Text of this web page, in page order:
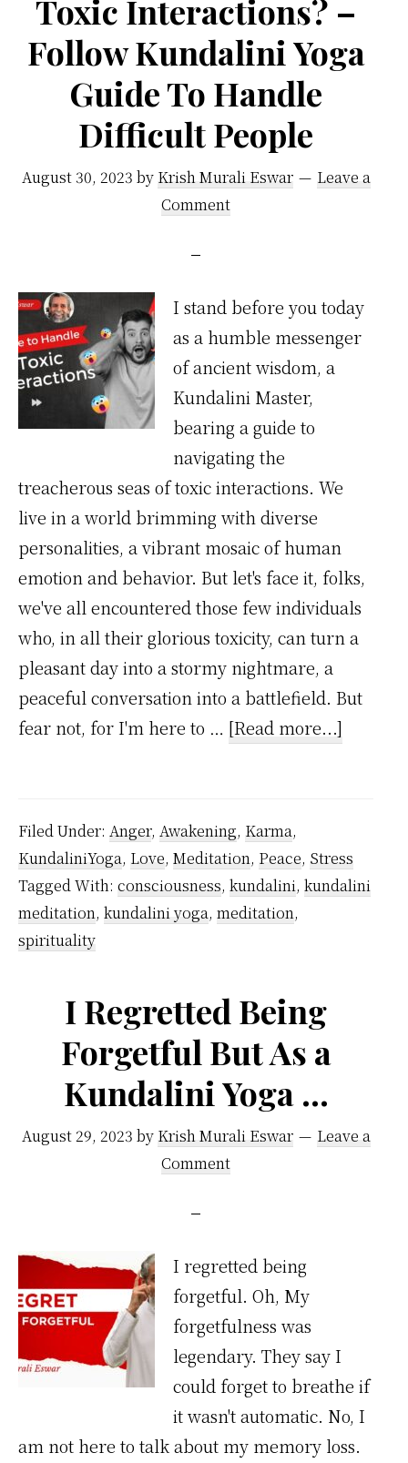
Toxic Interactions? –
Follow Kundalini Yoga
Guide To Handle
Difficult People
August 30, 2023 by Krish Murali Eswar
Leave a
Comment
I stand before you today
as a humble messenger
of ancient wisdom, a
Kundalini Master,
bearing a guide to
navigating the
treacherous seas of toxic interactions. We
live in a world brimming with diverse
personalities, a vibrant mosaic of human
emotion and behavior. But let's face it, folks,
we've all encountered those few individuals
who, in all their glorious toxicity, can turn a
pleasant day into a stormy nightmare, a
peaceful conversation into a battlefield. But
fear not, for I'm here to … [Read more...]
Filed Under: Anger, Awakening, Karma,
KundaliniYoga, Love, Meditation, Peace, Stress
Tagged With: consciousness, kundalini, kundalini
meditation, kundalini yoga, meditation,
spirituality
I Regretted Being
Forgetful But As a
Kundalini Yoga …
August 29, 2023 by Krish Murali Eswar
Leave a
Comment
I regretted being
forgetful. Oh, My
forgetfulness was
legendary. They say I
could forget to breathe if
it wasn't automatic. No, I
am not here to talk about my memory loss.